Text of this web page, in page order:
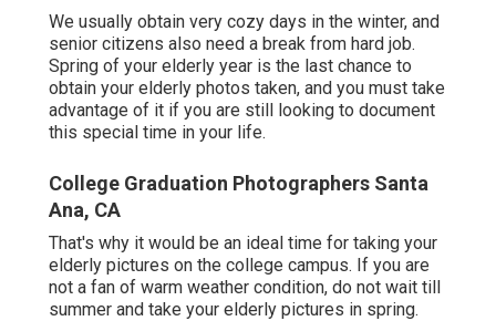
We usually obtain very cozy days in the winter, and
senior citizens also need a break from hard job.
Spring of your elderly year is the last chance to
obtain your elderly photos taken, and you must take
advantage of it if you are still looking to document
this special time in your life.
College Graduation Photographers Santa
Ana, CA
That's why it would be an ideal time for taking your
elderly pictures on the college campus. If you are
not a fan of warm weather condition, do not wait till
summer and take your elderly pictures in spring.